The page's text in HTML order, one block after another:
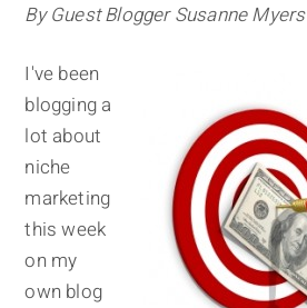
By Guest Blogger Susanne Myers
I've been
blogging a
lot about
niche
marketing
this week
on my
own blog